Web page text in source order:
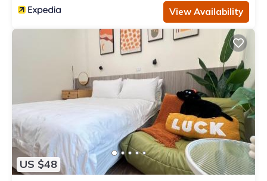
View Availability
US $48